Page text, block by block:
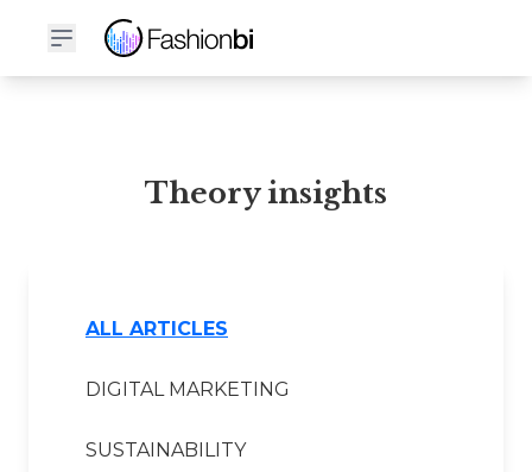
Theory Financial Report
Theory insights
ALL ARTICLES
DIGITAL MARKETING
SUSTAINABILITY